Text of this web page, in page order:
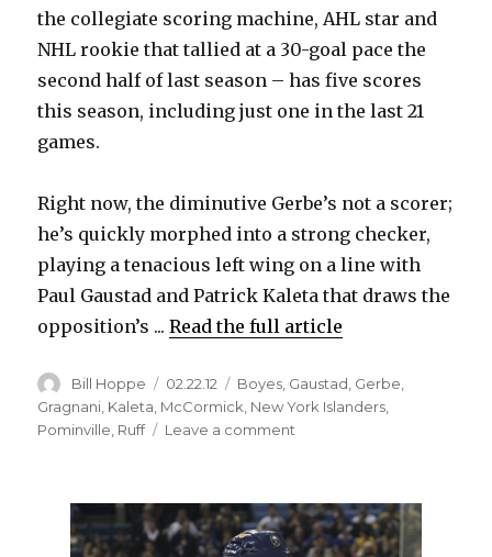
the collegiate scoring machine, AHL star and
NHL rookie that tallied at a 30-goal pace the
second half of last season – has five scores
this season, including just one in the last 21
games.
Right now, the diminutive Gerbe’s not a scorer;
he’s quickly morphed into a strong checker,
playing a tenacious left wing on a line with
Paul Gaustad and Patrick Kaleta that draws the
opposition’s ...Read the full article
Author
Bill Hoppe
Posted
on
02.22.12 Categories
Boyes Gaustad Gerbe
Gragnani Kaleta McCormick New York Islanders
Pominville Ruff Leave a comment
developing
into